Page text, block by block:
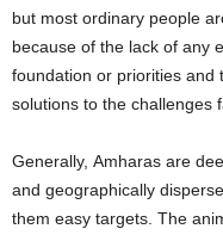
but most ordinary people
because of the lack of any
foundation or priorities and
solutions to the challenges
Generally, Amharas are
and geographically
them easy targets. The